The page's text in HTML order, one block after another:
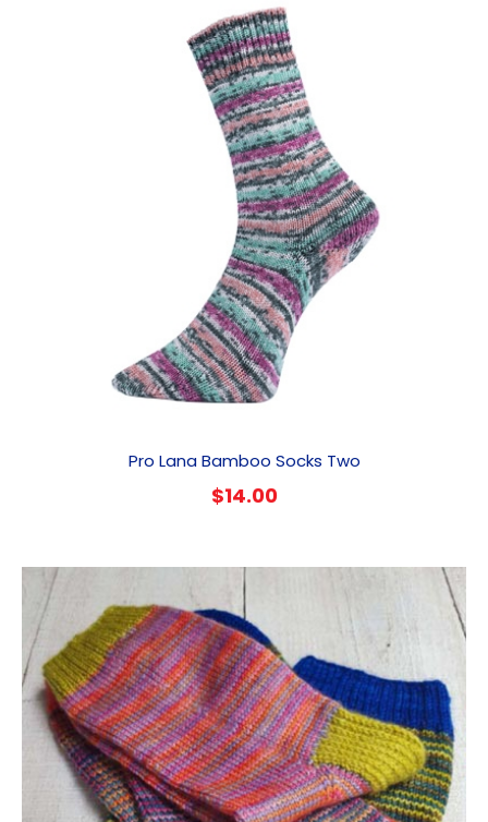
Pro Lana Bamboo Socks Two
$14.00